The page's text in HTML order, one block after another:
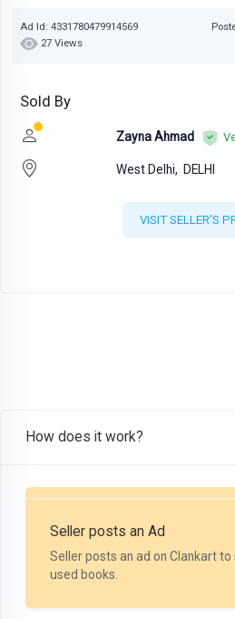
Ad Id: 4331780479914569
27 Views
Sold By
Zayna Ahmad
West Delhi, DELHI
VISIT SELLER'S
How does it work?
Seller posts an Ad
Seller posts an ad on Clankart to
used books.